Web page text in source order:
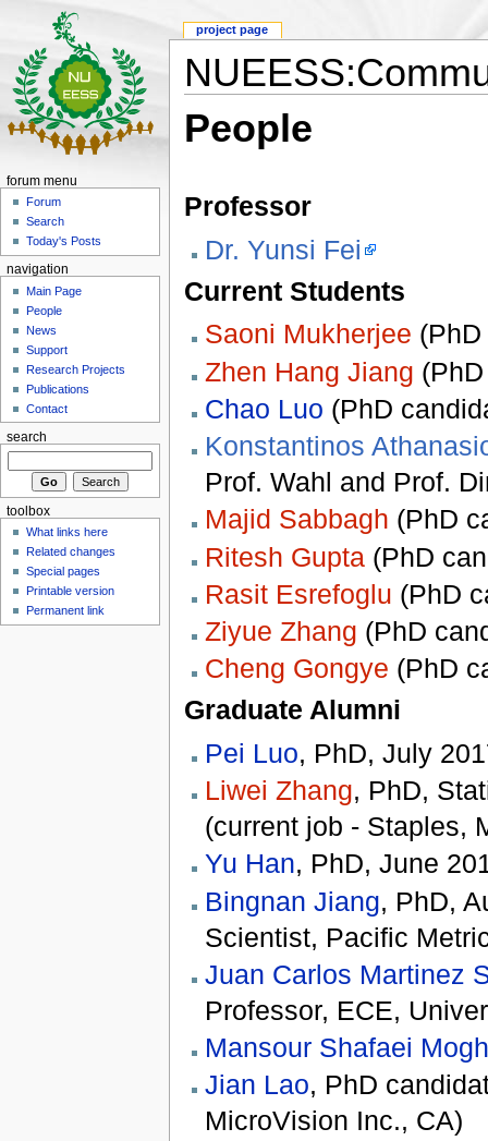
People
Professor
Dr. Yunsi Fei
Current Students
Saoni Mukherjee
Zhen Hang Jiang
Chao Luo (PhD
Konstantinos
Prof. Wahl and Prof.
Majid Sabbagh (PhD
Ritesh Gupta (PhD
Rasit Esrefoglu (PhD
Ziyue Zhang (PhD
Cheng Gongye (PhD
Graduate Alumni
Pei Luo, PhD, July
Liwei Zhang, PhD,
(current job - Staples,
Yu Han, PhD, June
Bingnan Jiang, PhD,
Scientist, Pacific
Juan Carlos Martinez
Professor, ECE,
Mansour Shafaei
Jian Lao, PhD
MicroVision Inc., CA)
project page
forum menu
Forum
Search
Today's Posts
navigation
Main Page
People
News
Support
Research Projects
Publications
Contact
search
toolbox
What links here
Related changes
Special pages
Printable version
Permanent link